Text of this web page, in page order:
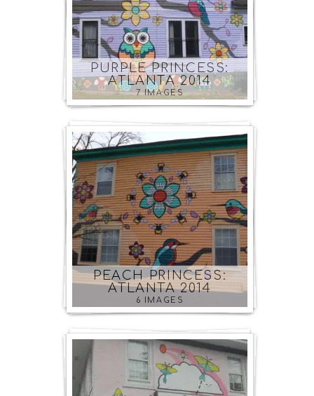
PURPLE PRINCESS:
ATLANTA 2014
7 IMAGES
PEACH PRINCESS:
ATLANTA 2014
6 IMAGES